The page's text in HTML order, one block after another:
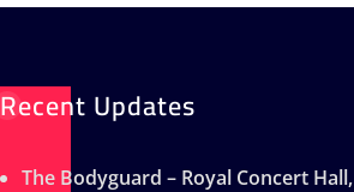
Recent Updates
The Bodyguard – Royal Concert Hall,